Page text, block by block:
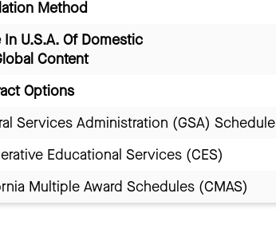
Method
In U.S.A. Of Domestic
Content
Options
Services Administration (GSA) Schedule
Educational Services (CES)
Multiple Award Schedules (CMAS)